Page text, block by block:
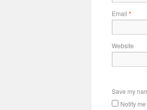
Email *
Website
Save my
Notify